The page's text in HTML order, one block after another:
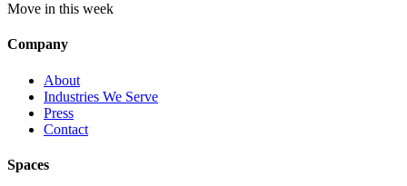
Move in this week
Company
About
Industries We Serve
Press
Contact
Spaces